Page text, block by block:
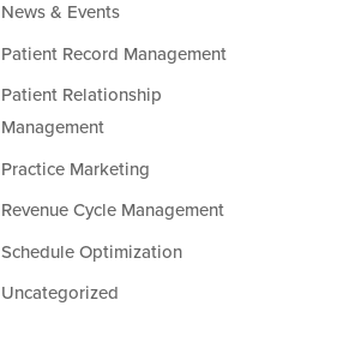
News & Events
Patient Record Management
Patient Relationship
Management
Practice Marketing
Revenue Cycle Management
Schedule Optimization
Uncategorized